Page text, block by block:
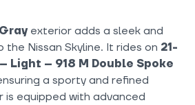
exterior adds a sleek and
Nissan Skyline. It rides on 21-
Light – 918 M Double Spoke
a sporty and refined
is equipped with advanced